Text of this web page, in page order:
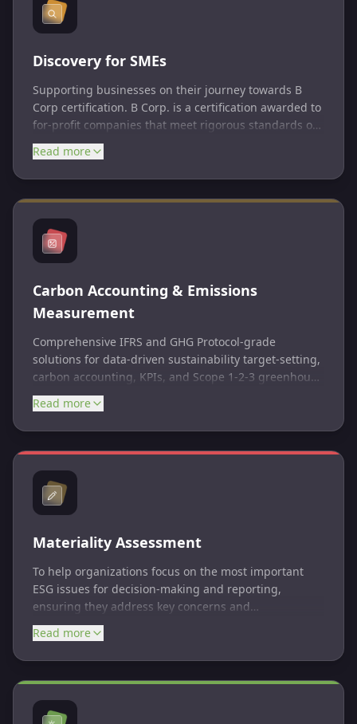
Discovery for SMEs
Supporting businesses on their journey towards B
Corp certification. B Corp. is a certification awarded to
for-profit companies that meet rigorous standards of
social and environmental performance, accountability,
and transparency. B Corps are businesses that
balance purpose and profit, committed to using
business as a force for good. The certification process
customers, community, and environment.
Read more
Carbon Accounting & Emissions
Measurement
Comprehensive IFRS and GHG Protocol-grade
solutions for data-driven sustainability target-setting,
carbon accounting, KPIs, and Scope 1-2-3 greenhouse
gas (GHG) emissions reporting.
Read more
Materiality Assessment
To help organizations focus on the most important
ESG issues for decision-making and reporting,
ensuring they address key concerns and
opportunities for impact.
Read more